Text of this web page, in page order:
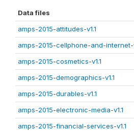
Data files
amps-2015-attitudes-v1.1
amps-2015-cellphone-and-internet-
amps-2015-cosmetics-v1.1
amps-2015-demographics-v1.1
amps-2015-durables-v1.1
amps-2015-electronic-media-v1.1
amps-2015-financial-services-v1.1